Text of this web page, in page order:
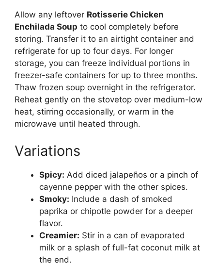
Allow any leftover Rotisserie Chicken
Enchilada Soup to cool completely before
storing. Transfer it to an airtight container and
refrigerate for up to four days. For longer
storage, you can freeze individual portions in
freezer-safe containers for up to three months.
Thaw frozen soup overnight in the refrigerator.
Reheat gently on the stovetop over medium-low
heat, stirring occasionally, or warm in the
microwave until heated through.
Variations
Spicy: Add diced jalapeños or a pinch of
cayenne pepper with the other spices.
Smoky: Include a dash of smoked
paprika or chipotle powder for a deeper
flavor.
Creamier: Stir in a can of evaporated
milk or a splash of full-fat coconut milk at
the end.